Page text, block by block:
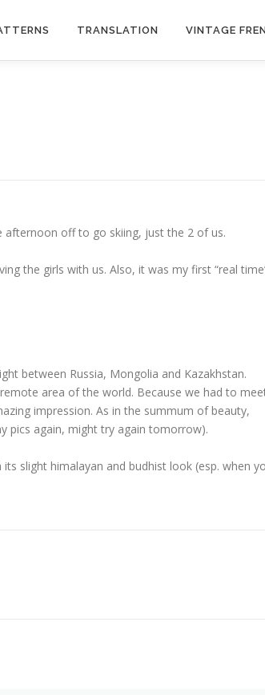
TRANSLATION VINTAGE
off to go skiing, just the 2 of us.
the girls with us. Also, it was my first “real
between Russia, Mongolia and Kazakhstan.
area of the world. Because we had to
impression. As in the summum of beauty,
pics again, might try again tomorrow).
slight himalayan and budhist look (esp. when